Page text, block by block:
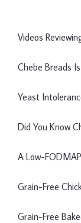
Videos
Chebe Breads
Yeast
Did You Know
A Low-
Grain-Free
Grain-Free